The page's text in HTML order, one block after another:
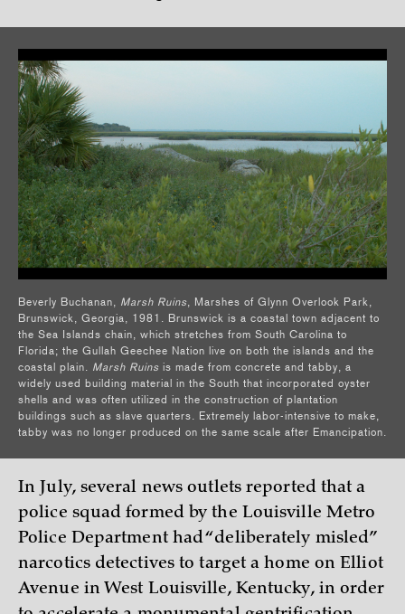
Beverly Buchanan, Marsh Ruins, Marshes of Glynn Overlook Park,
Brunswick, Georgia, 1981. Brunswick is a coastal town adjacent to
the Sea Islands chain, which stretches from South Carolina to
Florida; the Gullah Geechee Nation live on both the islands and the
coastal plain. Marsh Ruins is made from concrete and tabby, a
widely used building material in the South that incorporated oyster
shells and was often utilized in the construction of plantation
buildings such as slave quarters. Extremely labor-intensive to make,
tabby was no longer produced on the same scale after Emancipation.
In July, several news outlets reported that a
police squad formed by the Louisville Metro
Police Department had “deliberately misled”
narcotics detectives to target a home on Elliot
Avenue in West Louisville, Kentucky, in order